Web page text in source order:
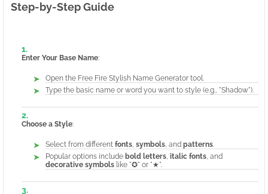
Step-by-Step Guide
Enter Your Base Name:
Open the Free Fire Stylish Name Generator tool.
Type the basic name or word you want to style (e.g., "Shadow").
Choose a Style:
Select from different fonts, symbols, and patterns.
Popular options include bold letters, italic fonts, and
decorative symbols like "✪" or "★".